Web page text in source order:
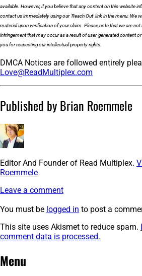
available. However, if you believe that any content on this website
contact us immediately using our 'Reach Out' link in the menu. We
material upon verification of your claim. Please note that we are
infringement that may occur as a result of user-generated content
you for respecting our intellectual property rights.
DMCA Notices are followed entirely
Love@ReadMultiplex.com
Published by Brian Roemmele
Editor And Founder of Read Multiplex.
Roemmele
Leave a comment
You must be logged in to post a
This site uses Akismet to reduce spam.
comment data is processed.
Post
←
Menu